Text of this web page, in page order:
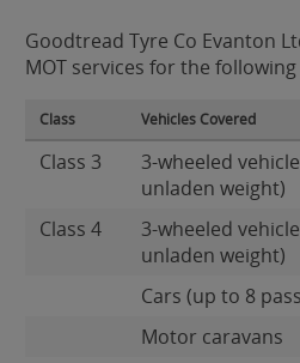
Goodtread Tyre Co Evanton
MOT services for the
Class Vehicles Covered
Class 3
3-wheeled
unladen weight)
Class 4
3-wheeled
unladen weight)
Cars (up to 8
Motor caravans